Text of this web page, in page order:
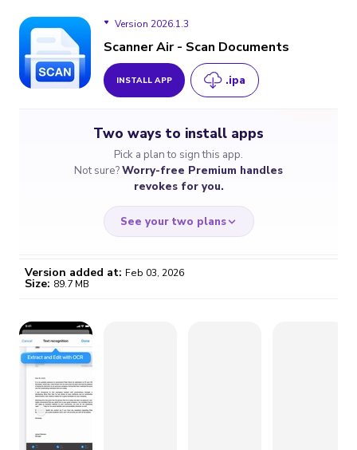
Version 2026.1.3
Version 2026.1.1
Scanner Air - Scan Documents
INSTALL APP .ipa
Two ways to install apps
Pick a plan to sign this app.
Not sure?Worry-free Premium handles
revokes for you.
See your two plans
/month
Certificate revoked? We
fix it automatically, for free
Go Premium
Version added at: Feb 03, 2026
Size: 89.7 MB